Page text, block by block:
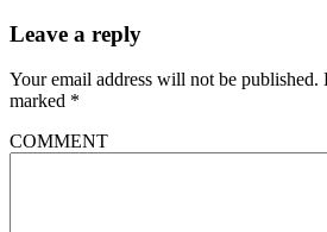
Leave a reply
Your email address will not be published.
marked *
COMMENT